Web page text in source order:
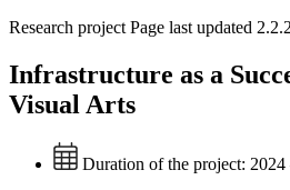
Research project Page last updated
Infrastructure as a
Visual Arts
Duration of the project: